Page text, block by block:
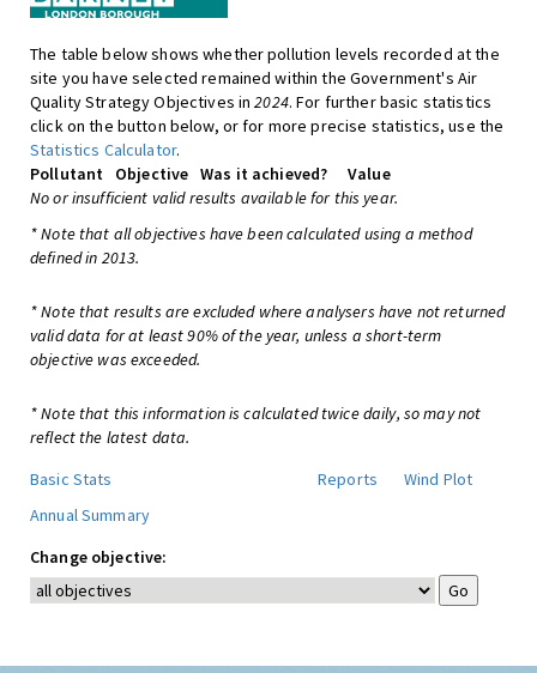
The table below shows whether pollution levels recorded at the
site you have selected remained within the Government's Air
Quality Strategy Objectives in2024. For further basic statistics
click on the button below, or for more precise statistics, use the
Statistics Calculator.
Pollutant
Objective Was it achieved?
Value
No or insufficient valid results available for this year.
* Note that all objectives have been calculated using a method
defined in 2013.
* Note that results are excluded where analysers have not returned
valid data for at least 90% of the year, unless a short-term
objective was exceeded.
* Note that this information is calculated twice daily, so may not
reflect the latest data.
Basic Stats
Reports
Wind Plot
Annual Summary
Change objective: